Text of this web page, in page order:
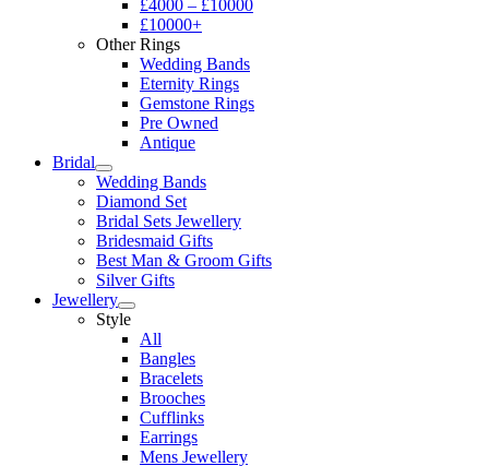
£4000 – £10000
£10000+
Other Rings
Wedding Bands
Eternity Rings
Gemstone Rings
Pre Owned
Antique
Bridal
Wedding Bands
Diamond Set
Bridal Sets Jewellery
Bridesmaid Gifts
Best Man & Groom Gifts
Silver Gifts
Jewellery
Style
All
Bangles
Bracelets
Brooches
Cufflinks
Earrings
Mens Jewellery